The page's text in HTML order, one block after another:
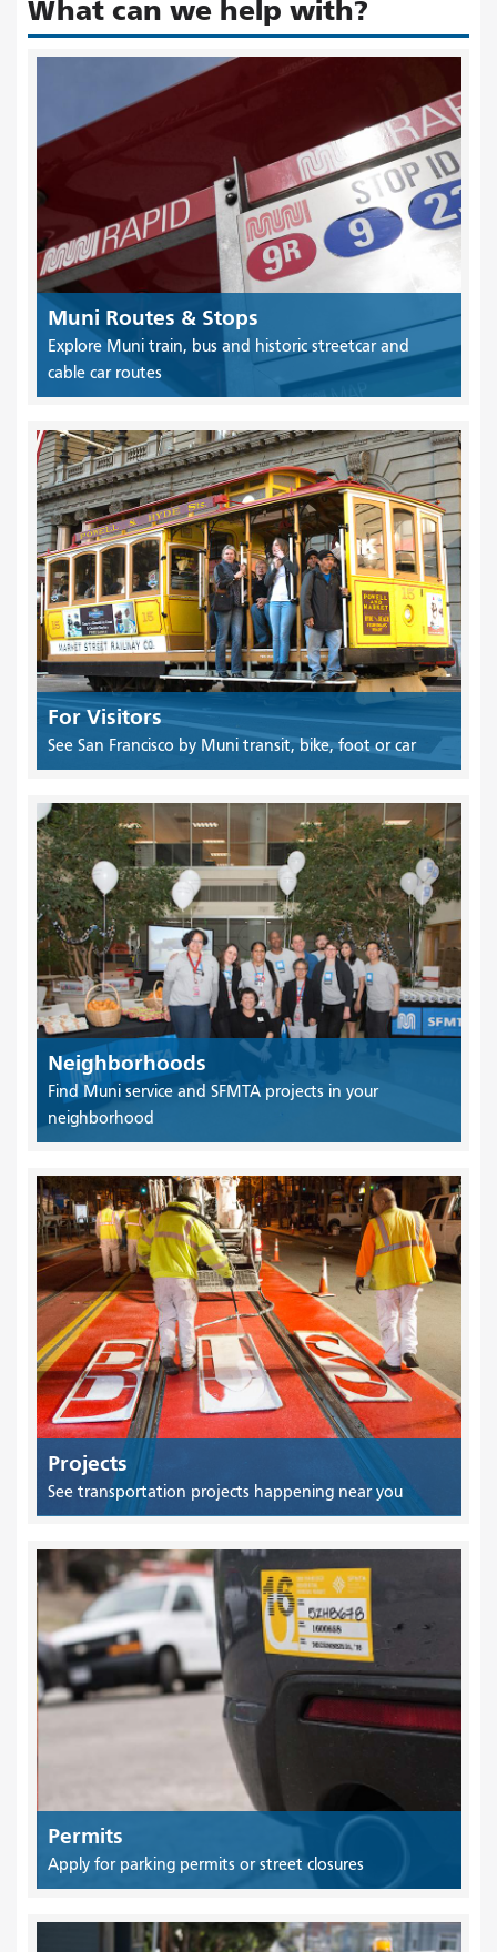
What can we help with?
Muni Routes & Stops
Explore Muni train, bus and historic streetcar and
cable car routes
For Visitors
See San Francisco by Muni transit, bike, foot or car
Neighborhoods
Find Muni service and SFMTA projects in your
neighborhood
Projects
See transportation projects happening near you
Permits
Apply for parking permits or street closures